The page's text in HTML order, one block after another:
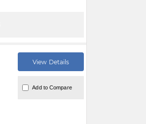
View Details
Add to Compare